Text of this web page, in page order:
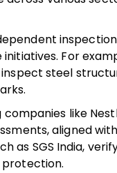
For
inspect steel
companies like
aligned
as SGS India,
protection.